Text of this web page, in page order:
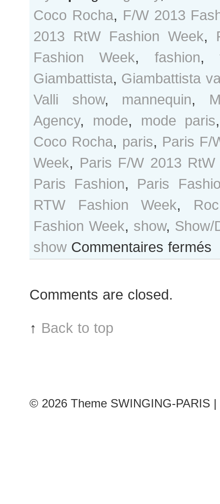
Coco Rocha, F/W 2013
2013 RtW Fashion Week,
Fashion Week, fashion,
Giambattista, Giambattista
Valli show, mannequin,
Agency, mode, mode paris
Coco Rocha, paris, Paris F/
Week, Paris F/W 2013
Paris Fashion, Paris
RTW Fashion Week,
Fashion Week, show, Show/
show Commentaires fermés
Comments are closed.
↑ Back to top
© 2026 Theme SWINGING-PARIS